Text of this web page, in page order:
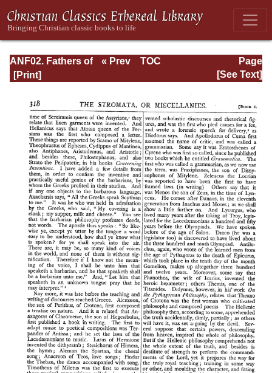
ANF02. Fathers of
the Second
Tatian,
Athenagoras,
Theophilus, and
Clement of
Alexandria
(Entire)
Page
Page_318.html
« Prev
TOC
[See Text]